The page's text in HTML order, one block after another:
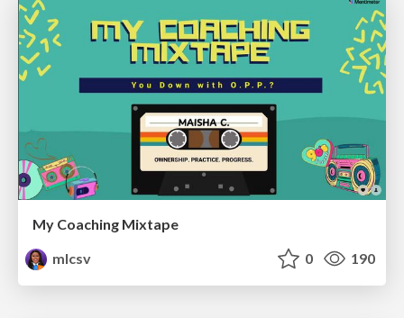
My Coaching Mixtape
mlcsv
0 190